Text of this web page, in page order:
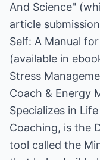
And Science"
article
Self: A Manual
(available in
Stress
Coach & Energy
Specializes in
Coaching, is the
tool called the